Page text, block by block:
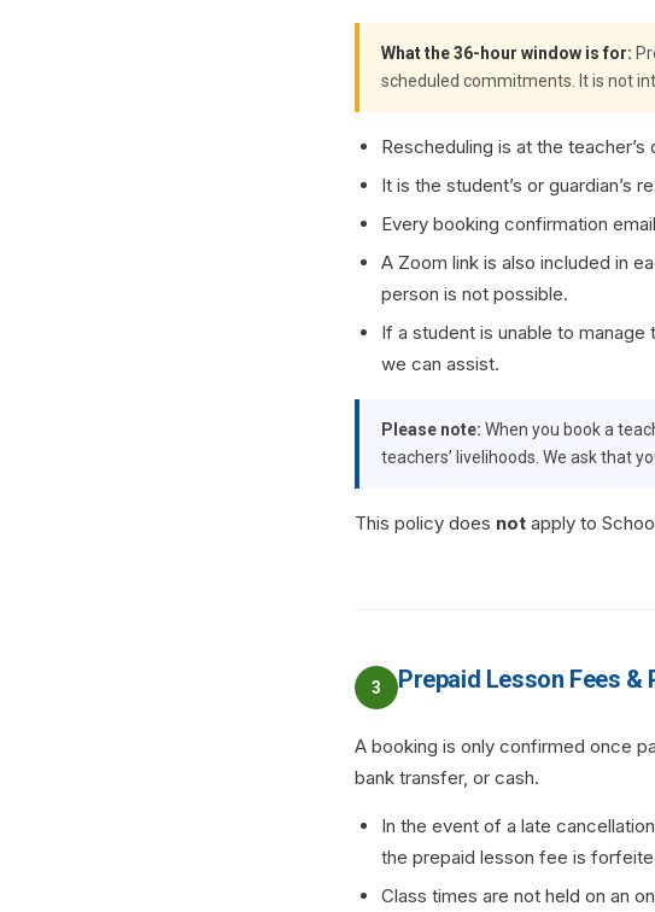
What the 36-hour window is for:
scheduled commitments. It is not
Rescheduling is at the
It is the student’s or guardian’s
Every booking confirmation
A Zoom link is also included in
person is not possible.
If a student is unable to
we can assist.
Please note: When you book a
teachers’ livelihoods. We ask that
This policy does not apply to
3 Prepaid Lesson Fees &
A booking is only confirmed once
bank transfer, or cash.
In the event of a late
the prepaid lesson fee is
Class times are not held on an